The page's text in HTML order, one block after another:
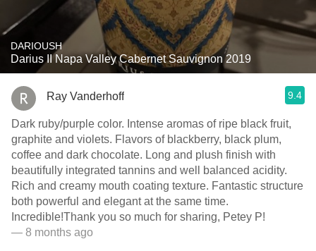
DARIOUSH
Darius II Napa Valley Cabernet Sauvignon 2019
Ray Vanderhoff 9.4
Dark ruby/purple color. Intense aromas of ripe black fruit,
graphite and violets. Flavors of blackberry, black plum,
coffee and dark chocolate. Long and plush finish with
beautifully integrated tannins and well balanced acidity.
Rich and creamy mouth coating texture. Fantastic structure
both powerful and elegant at the same time.
Incredible!Thank you so much for sharing, Petey P!
— 8 months ago